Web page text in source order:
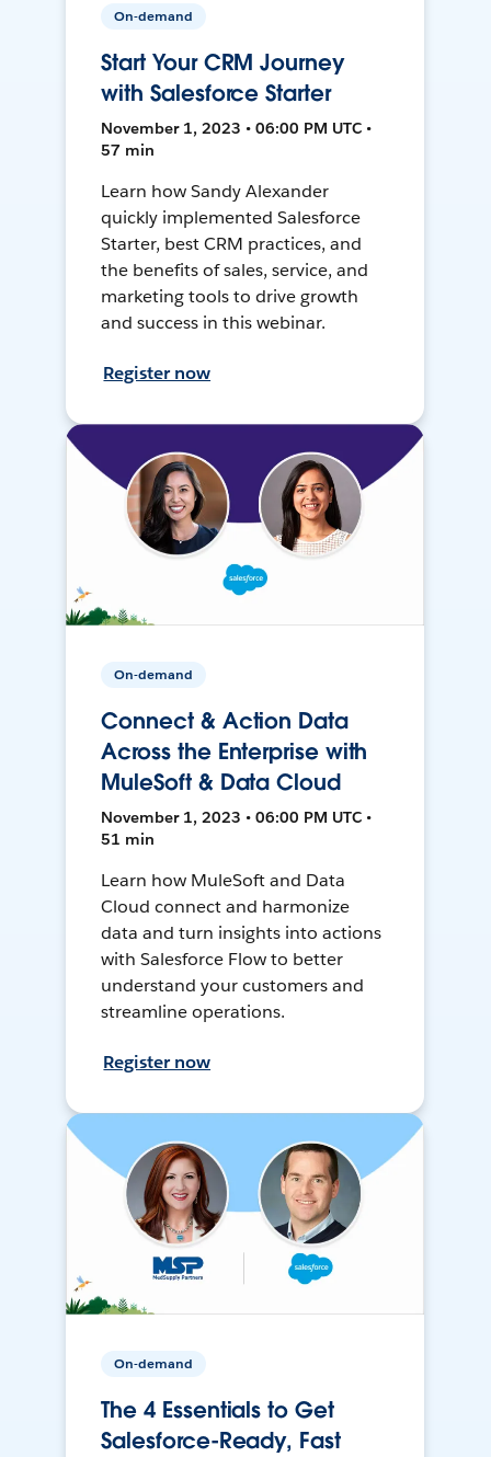
On-demand
Start Your CRM Journey
with Salesforce Starter
November 1, 2023 • 06:00 PM UTC •
57 min
Learn how Sandy Alexander
quickly implemented Salesforce
Starter, best CRM practices, and
the benefits of sales, service, and
marketing tools to drive growth
and success in this webinar.
Register now
On-demand
Connect & Action Data
Across the Enterprise with
MuleSoft & Data Cloud
November 1, 2023 • 06:00 PM UTC •
51 min
Learn how MuleSoft and Data
Cloud connect and harmonize
data and turn insights into actions
with Salesforce Flow to better
understand your customers and
streamline operations.
Register now
On-demand
The 4 Essentials to Get
Salesforce-Ready, Fast